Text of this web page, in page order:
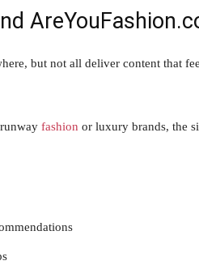
but not all deliver content that
fashion or luxury brands, the